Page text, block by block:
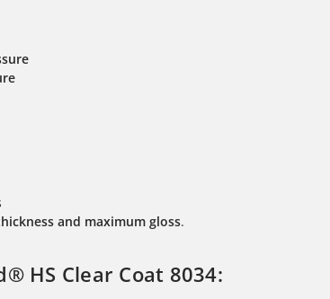
and maximum gloss.
HS Clear Coat 8034: